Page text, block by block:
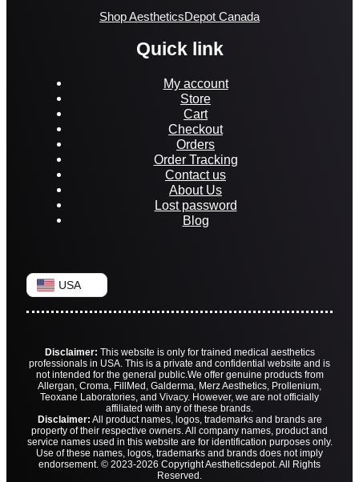
Shop AestheticsDepot Canada
Quick link
My account
Store
Cart
Checkout
Orders
Order Tracking
Contact us
About Us
Lost password
Blog
USA
Disclaimer: This website is only for trained medical aesthetics
professionals in USA. This is a private and confidential website and is
not intended for the general public. We offer genuine products from
Allergan, Croma, FillMed, Galderma, Merz Aesthetics, Prollenium,
Teoxane Laboratories, and Vivacy. However, we are not officially
affiliated with any of these brands.
Disclaimer: All product names, logos, trademarks and brands are
property of their respective owners. All company names, product and
service names used in this website are for identification purposes only.
Use of these names, logos, trademarks and brands does not imply
endorsement. © 2023-2026 Copyright Aestheticsdepot. All Rights
Reserved.